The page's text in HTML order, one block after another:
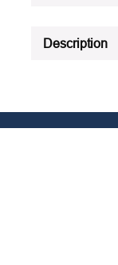
Description